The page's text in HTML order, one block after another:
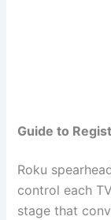
Guide to
Roku
control each
stage that